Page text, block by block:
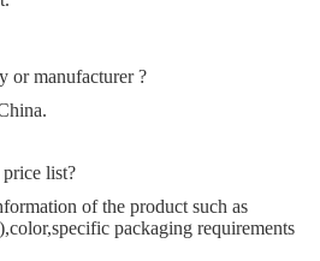
or manufacturer ?
list?
of the product such as
packaging requirements